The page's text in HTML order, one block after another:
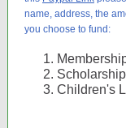
name, address, the
you choose to fund:
Children's